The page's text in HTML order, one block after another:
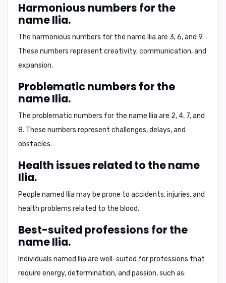
Harmonious numbers for the
name Ilia.
The harmonious numbers for the name Ilia are 3, 6, and 9.
These numbers represent creativity, communication, and
expansion.
Problematic numbers for the
name Ilia.
The problematic numbers for the name Ilia are 2, 4, 7, and
8. These numbers represent challenges, delays, and
obstacles.
Health issues related to the name
Ilia.
People named Ilia may be prone to accidents, injuries, and
health problems related to the blood.
Best-suited professions for the
name Ilia.
Individuals named Ilia are well-suited for professions that
require energy, determination, and passion, such as: